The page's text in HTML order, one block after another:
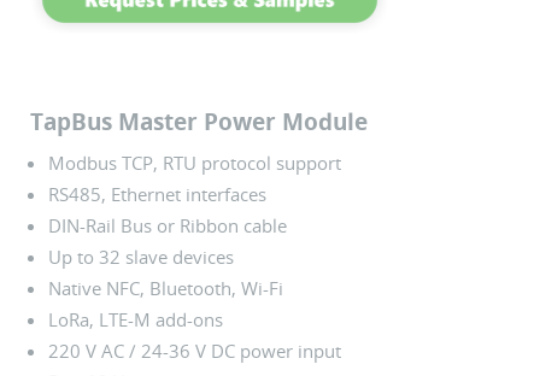
TapBus Master Power Module
Modbus TCP, RTU protocol support
RS485, Ethernet interfaces
DIN-Rail Bus or Ribbon cable
Up to 32 slave devices
Native NFC, Bluetooth, Wi-Fi
LoRa, LTE-M add-ons
220 V AC / 24-36 V DC power input